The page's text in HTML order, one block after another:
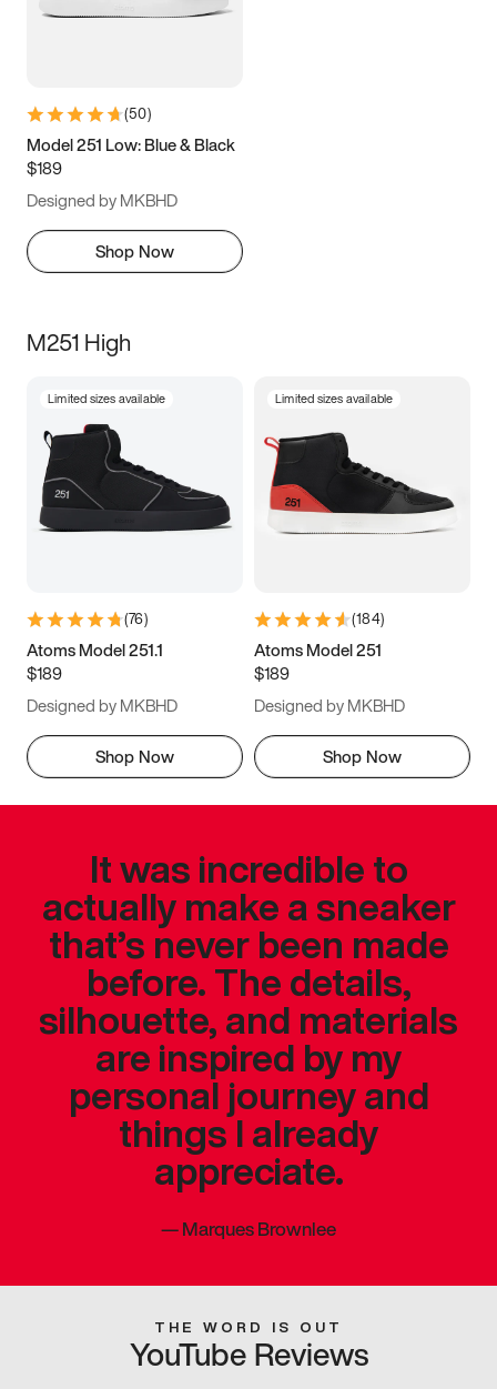
(50)
Model 251 Low: Blue & Black
$189
Designed by MKBHD
Shop Now
M251 High
Limited sizes available
(76)
Atoms Model 251.1
$189
Designed by MKBHD
Shop Now
Limited sizes available
(184)
Atoms Model 251
$189
Designed by MKBHD
Shop Now
It was incredible to
actually make a sneaker
that’s never been made
before. The details,
silhouette, and materials
are inspired by my
personal journey and
things I already
appreciate.
—Marques Brownlee
THE WORD IS OUT
YouTube Reviews